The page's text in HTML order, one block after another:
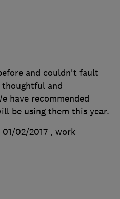
and couldn't fault
thoughtful and
have recommended
be using them this year.
02/2017 , work